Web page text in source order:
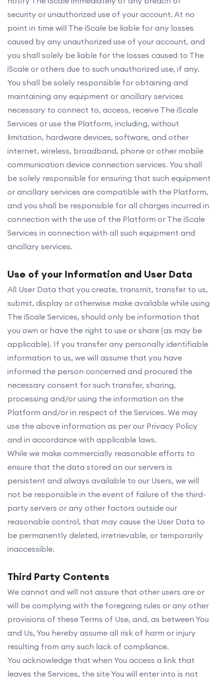
security or unauthorized use of your account. At no
point in time will The iScale be liable for any losses
caused by any unauthorized use of your account, and
you shall solely be liable for the losses caused to The
iScale or others due to such unauthorized use, if any.
You shall be solely responsible for obtaining and
maintaining any equipment or ancillary services
necessary to connect to, access, receive The iScale
Services or use the Platform, including, without
limitation, hardware devices, software, and other
internet, wireless, broadband, phone or other mobile
communication device connection services. You shall
be solely responsible for ensuring that such equipment
or ancillary services are compatible with the Platform,
and you shall be responsible for all charges incurred in
connection with the use of the Platform or The iScale
Services in connection with all such equipment and
ancillary services.
Use of your Information and User Data
All User Data that you create, transmit, transfer to us,
submit, display or otherwise make available while using
The iScale Services, should only be information that
you own or have the right to use or share (as may be
applicable). If you transfer any personally identifiable
information to us, we will assume that you have
informed the person concerned and procured the
necessary consent for such transfer, sharing,
processing and/or using the information on the
Platform and/or in respect of the Services. We may
use the above information as per our Privacy Policy
and in accordance with applicable laws.
While we make commercially reasonable efforts to
ensure that the data stored on our servers is
persistent and always available to our Users, we will
not be responsible in the event of failure of the third-
party servers or any other factors outside our
reasonable control, that may cause the User Data to
be permanently deleted, irretrievable, or temporarily
inaccessible.
Third Party Contents
We cannot and will not assure that other users are or
will be complying with the foregoing rules or any other
provisions of these Terms of Use, and, as between You
and Us, You hereby assume all risk of harm or injury
resulting from any such lack of compliance.
You acknowledge that when You access a link that
leaves the Services, the site You will enter into is not